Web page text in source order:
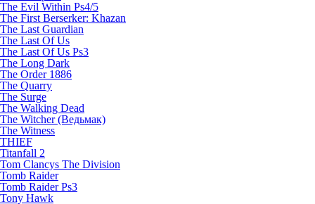
The Evil Within Ps4/5
The First Berserker: Khazan
The Last Guardian
The Last Of Us
The Last Of Us Ps3
The Long Dark
The Order 1886
The Quarry
The Surge
The Walking Dead
The Witcher (Ведьмак)
The Witness
THIEF
Titanfall 2
Tom Clancys The Division
Tomb Raider
Tomb Raider Ps3
Tony Hawk